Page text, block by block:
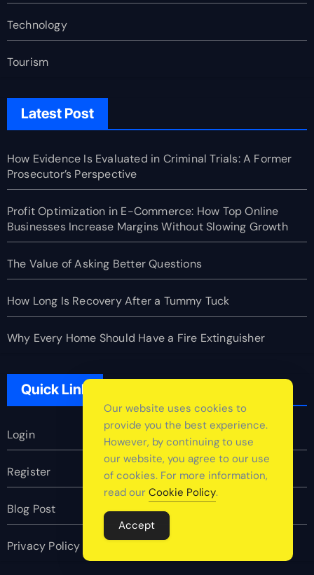
Technology
Tourism
Latest Post
How Evidence Is Evaluated in Criminal Trials: A Former
Prosecutor’s Perspective
Profit Optimization in E-Commerce: How Top Online
Businesses Increase Margins Without Slowing Growth
The Value of Asking Better Questions
How Long Is Recovery After a Tummy Tuck
Why Every Home Should Have a Fire Extinguisher
Quick Link
Login
Register
Blog Post
Privacy Policy
Our website uses cookies to
provide you the best experience.
However, by continuing to use
our website, you agree to our use
of cookies. For more information,
read our Cookie Policy.
Accept